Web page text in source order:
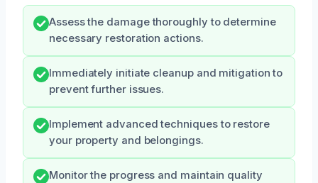
Assess the damage thoroughly to determine
necessary restoration actions.
Immediately initiate cleanup and mitigation to
prevent further issues.
Implement advanced techniques to restore
your property and belongings.
Monitor the progress and maintain quality